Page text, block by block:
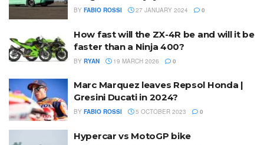
BY FABIO ROSSI 27 JANUARY 2024 0
How fast will the ZX-4R be and will it be
faster than a Ninja 400?
BY RYAN 19 MARCH 2026 0
Marc Marquez leaves Repsol Honda |
Gresini Ducati in 2024?
BY FABIO ROSSI 5 OCTOBER 2023 0
Hypercar vs MotoGP bike